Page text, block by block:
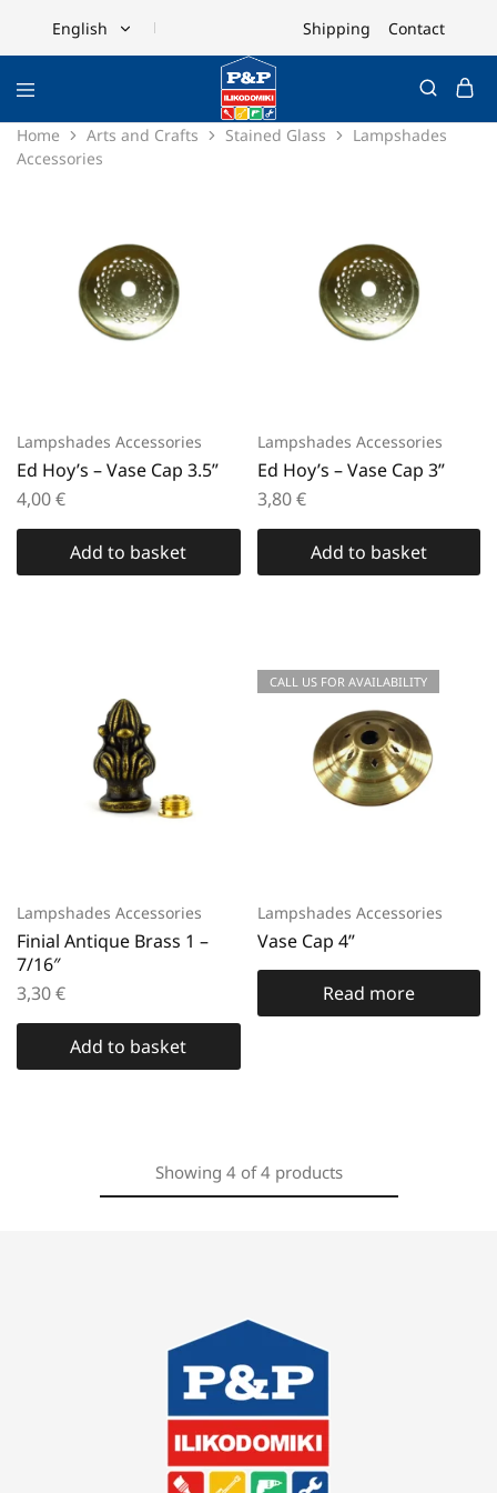
English
Ελληνικά
Shipping Contact
Home Arts and Crafts Stained Glass
Lampshades
Accessories
Lampshades Accessories
Ed Hoy’s – Vase Cap 3.5”
4,00€
Add to basket
Lampshades Accessories
Ed Hoy’s – Vase Cap 3”
3,80€
Add to basket
Lampshades Accessories
Finial Antique Brass 1 –
7/16″
3,30€
Add to basket
CALL US FOR AVAILABILITY
Lampshades Accessories
Vase Cap 4”
Read more
Showing 4 of4 products